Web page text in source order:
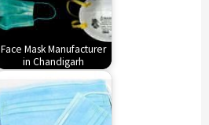
Face Mask Manufacturer
in Chandigarh